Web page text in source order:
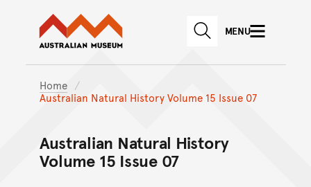
Skip to main content
Skip to
Australian Museum website
SEARCHMENU
Home
Australian Natural History Volume 15 Issue 07
Australian Natural History
Volume 15 Issue 07